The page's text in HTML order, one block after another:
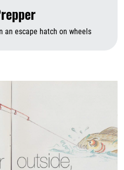
an escape hatch on wheels